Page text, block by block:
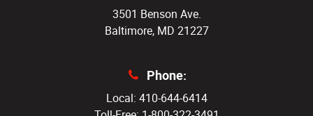
3501 Benson Ave.
Baltimore, MD 21227
Phone:
Local: 410-644-6414